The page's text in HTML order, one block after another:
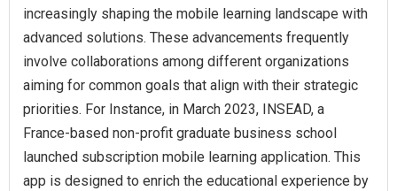
increasingly shaping the mobile learning landscape with
advanced solutions. These advancements frequently
involve collaborations among different organizations
aiming for common goals that align with their strategic
priorities. For Instance, in March 2023, INSEAD, a
France-based non-profit graduate business school
launched subscription mobile learning application. This
app is designed to enrich the educational experience by